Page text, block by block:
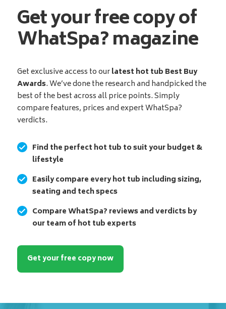
Get your free copy of
WhatSpa? magazine
Get exclusive access to ourlatest hot tub Best Buy
Awards. We’ve done the research and handpicked the
best of the best across all price points. Simply
compare features, prices and expert WhatSpa?
verdicts.
Find the perfect hot tub to suit your budget &
lifestyle
Easily compare every hot tub including sizing,
seating and tech specs
Compare WhatSpa? reviews and verdicts by
our team of hot tub experts
Get your free copy now